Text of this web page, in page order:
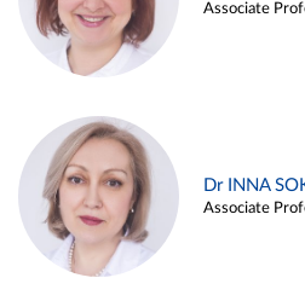
Associate
Dr INNA
Associate